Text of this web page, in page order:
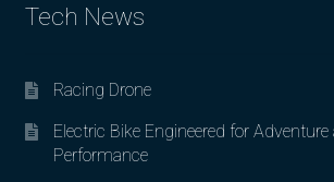
Tech News
Racing Drone
Electric Bike Engineered for
Performance